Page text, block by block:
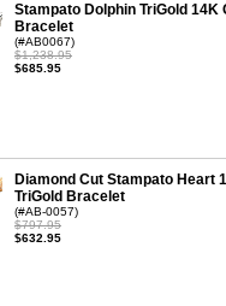
Stampato Dolphin TriGold 14K
Bracelet
(#AB0067)
$1,238.95
$685.95
Diamond Cut Stampato Heart
TriGold Bracelet
(#AB-0057)
$797.95
$632.95